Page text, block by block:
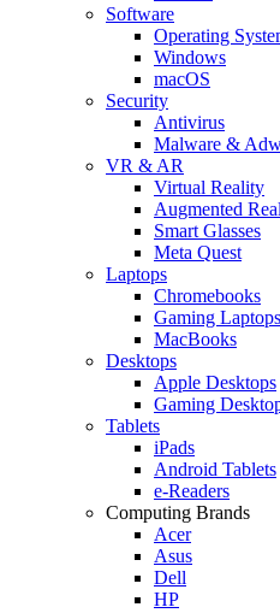
Software
Operating
Windows
macOS
Security
Antivirus
Malware &
VR & AR
Virtual Reality
Augmented
Smart Glasses
Meta Quest
Laptops
Chromebooks
Gaming Laptops
MacBooks
Desktops
Apple Desktops
Gaming
Tablets
iPads
Android Tablets
e-Readers
Computing Brands
Acer
Asus
Dell
HP